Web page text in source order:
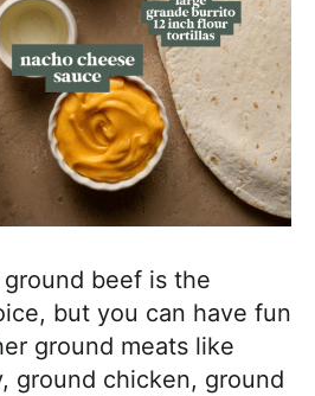
ground beef is the
but you can have fun
ground meats like
ground chicken, ground